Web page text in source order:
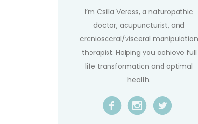
I’m Csilla Veress, a naturopathic
doctor, acupuncturist, and
craniosacral/visceral manipulation
therapist. Helping you achieve full
life transformation and optimal
health.